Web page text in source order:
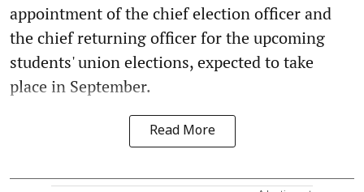
appointment of the chief election officer and
the chief returning officer for the upcoming
students' union elections, expected to take
place in September.
Read More